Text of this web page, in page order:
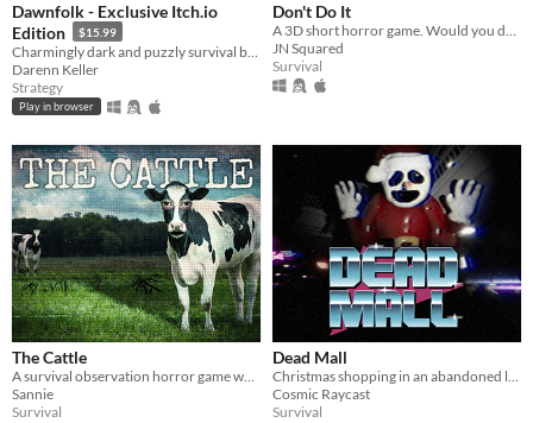
Dawnfolk - Exclusive Itch.io
Edition
$15.99
Darenn Keller
Strategy
Play in browser
Don't Do It
A 3D short horror game. Would you do it?
JN Squared
Survival
The Cattle
A survival observation horror game where a routine inspection job slowly spirals into an unnatural nightmare.
Sannie
Survival
Dead Mall
Christmas shopping in an abandoned liminal mall
Cosmic Raycast
Survival